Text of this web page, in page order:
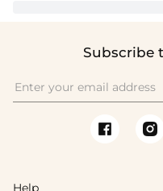
Subscribe
Help